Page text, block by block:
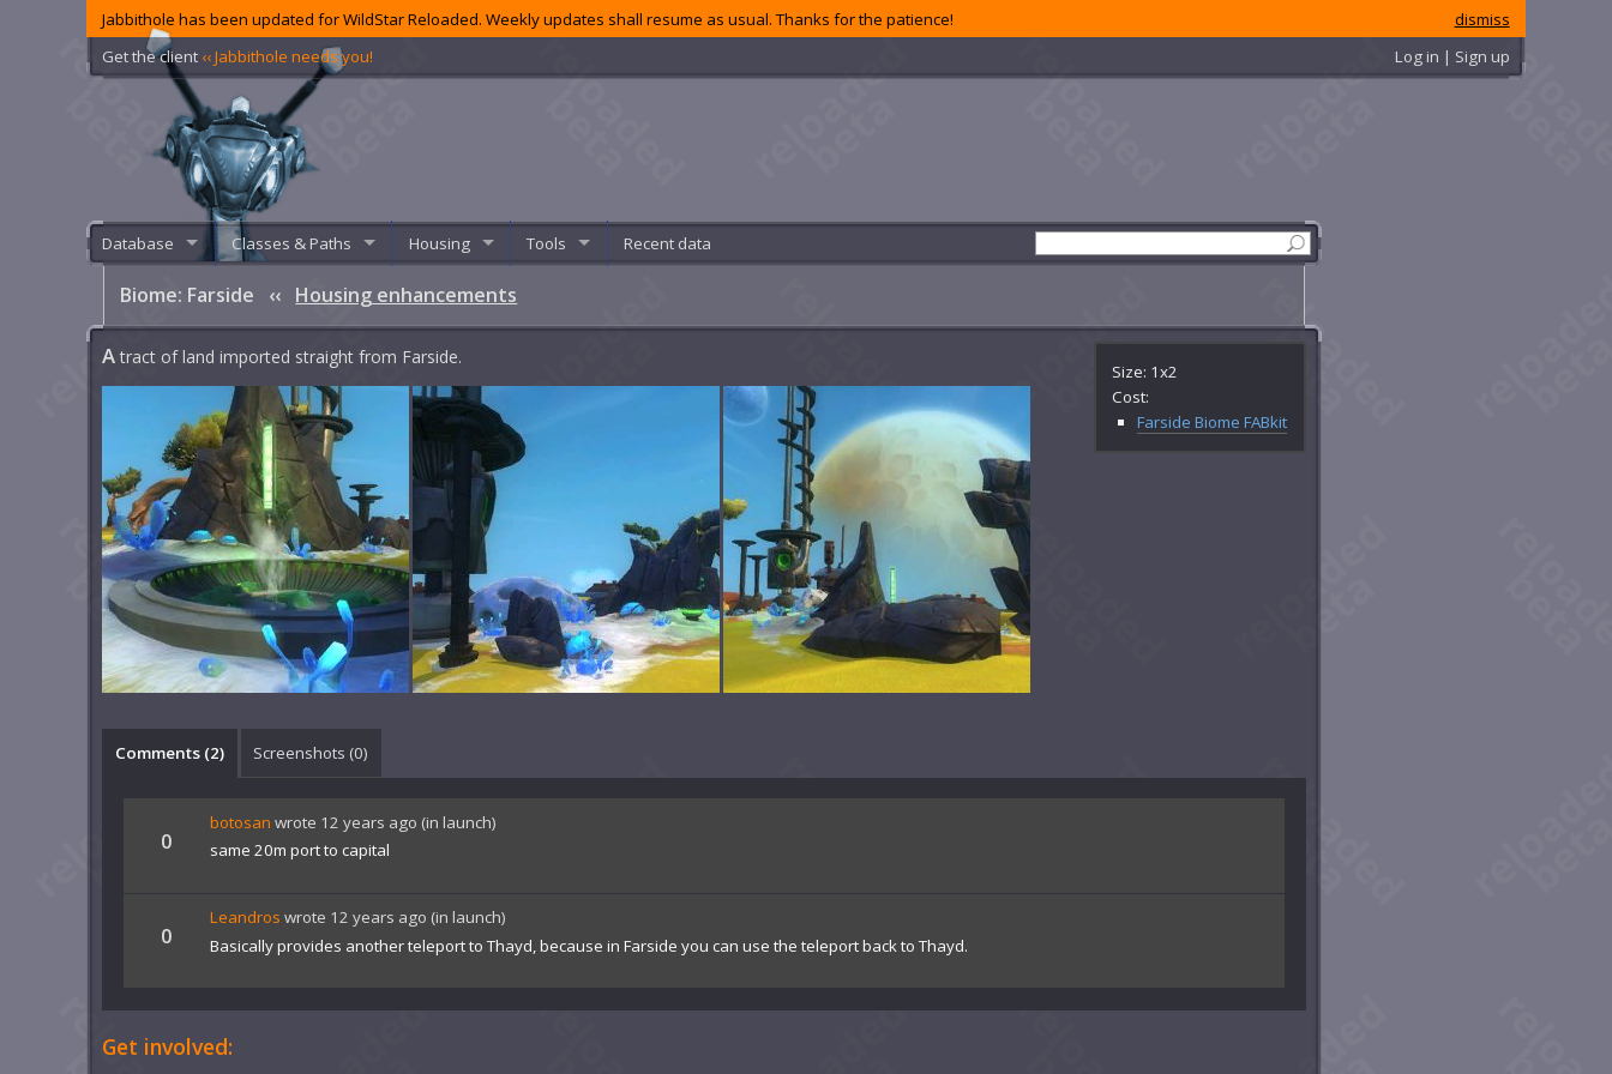
dismiss
Jabbithole has been updated for WildStar Reloaded. Weekly updates shall resume as usual. Thanks for the patience!
Get the client ‹‹ Jabbithole needs you! Log in | Sign up
Database Classes & Paths Housing Tools Recent data
Biome: Farside ‹‹ Housing enhancements
Size: 1x2
Cost:
Farside Biome FABkit
Atract of land imported straight from Farside.
Comments (2) Screenshots (0)
0
botosan wrote 12 years ago (in launch)
same 20m port to capital
0
Leandros wrote 12 years ago (in launch)
Basically provides another teleport to Thayd, because in Farside you can use the teleport back to Thayd.
Get involved: